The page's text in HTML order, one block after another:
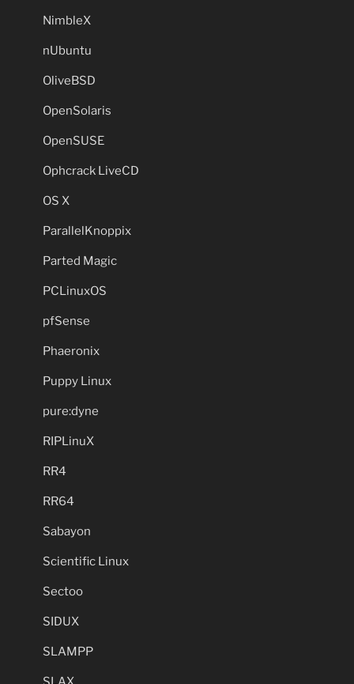
NimbleX
nUbuntu
OliveBSD
OpenSolaris
OpenSUSE
Ophcrack LiveCD
OS X
ParallelKnoppix
Parted Magic
PCLinuxOS
pfSense
Phaeronix
Puppy Linux
pure:dyne
RIPLinuX
RR4
RR64
Sabayon
Scientific Linux
Sectoo
SIDUX
SLAMPP